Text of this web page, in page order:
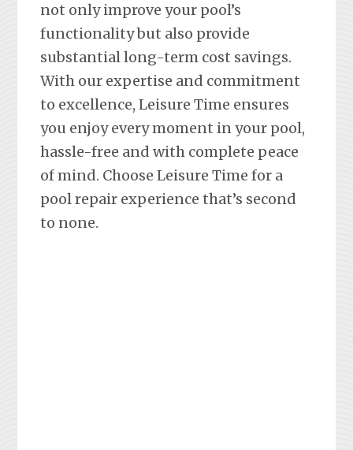
not only improve your pool’s
functionality but also provide
substantial long-term cost savings.
With our expertise and commitment
to excellence, Leisure Time ensures
you enjoy every moment in your pool,
hassle-free and with complete peace
of mind. Choose Leisure Time for a
pool repair experience that’s second
to none.